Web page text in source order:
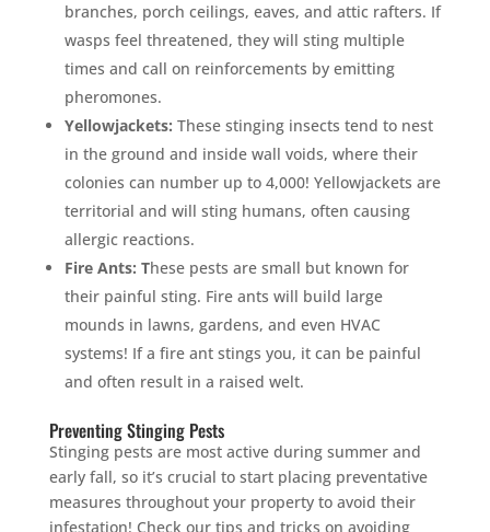
branches, porch ceilings, eaves, and attic rafters. If
wasps feel threatened, they will sting multiple
times and call on reinforcements by emitting
pheromones.
Yellowjackets: These stinging insects tend to nest
in the ground and inside wall voids, where their
colonies can number up to 4,000! Yellowjackets are
territorial and will sting humans, often causing
allergic reactions.
Fire Ants: These pests are small but known for
their painful sting. Fire ants will build large
mounds in lawns, gardens, and even HVAC
systems! If a fire ant stings you, it can be painful
and often result in a raised welt.
Preventing Stinging Pests
Stinging pests are most active during summer and
early fall, so it’s crucial to start placing preventative
measures throughout your property to avoid their
infestation! Check our tips and tricks on avoiding